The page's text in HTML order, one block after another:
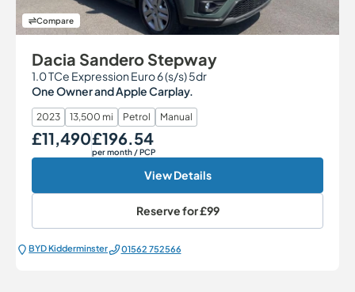
Compare
Dacia Sandero Stepway
1.0 TCe Expression Euro 6 (s/s) 5dr
One Owner and Apple Carplay.
2023 13,500 mi Petrol Manual
Our Price
£11,490 Monthly Price
£196.54
per month/ PCP
View Details
Reserve for£99
BYD Kidderminster 01562 752566